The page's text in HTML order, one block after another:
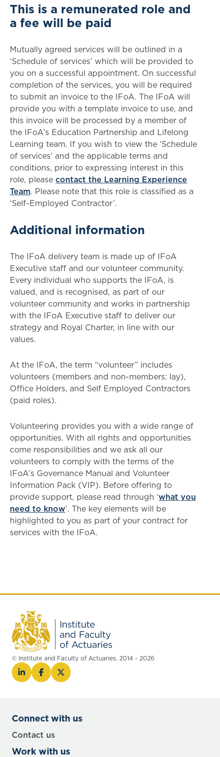
This is a remunerated role and
a fee will be paid
Mutually agreed services will be outlined in a
‘Schedule of services’ which will be provided to
you on a successful appointment. On successful
completion of the services, you will be required
to submit an invoice to the IFoA. The IFoA will
provide you with a template invoice to use, and
this invoice will be processed by a member of
the IFoA’s Education Partnership and Lifelong
Learning team. If you wish to view the ‘Schedule
of services’ and the applicable terms and
conditions, prior to expressing interest in this
role, please contact the Learning Experience
Team. Please note that this role is classified as a
‘Self-Employed Contractor’.
Additional information
The IFoA delivery team is made up of IFoA
Executive staff and our volunteer community.
Every individual who supports the IFoA, is
valued, and is recognised, as part of our
volunteer community and works in partnership
with the IFoA Executive staff to deliver our
strategy and Royal Charter, in line with our
values.
At the IFoA, the term “volunteer” includes
volunteers (members and non-members: lay),
Office Holders, and Self Employed Contractors
(paid roles).
Volunteering provides you with a wide range of
opportunities. With all rights and opportunities
come responsibilities and we ask all our
volunteers to comply with the terms of the
IFoA’s Governance Manual and Volunteer
Information Pack (VIP). Before offering to
provide support, please read through ‘what you
need to know’. The key elements will be
highlighted to you as part of your contract for
services with the IFoA.
© Institute and Faculty of Actuaries, 2014 - 2026
Connect with us
Contact us
Work with us